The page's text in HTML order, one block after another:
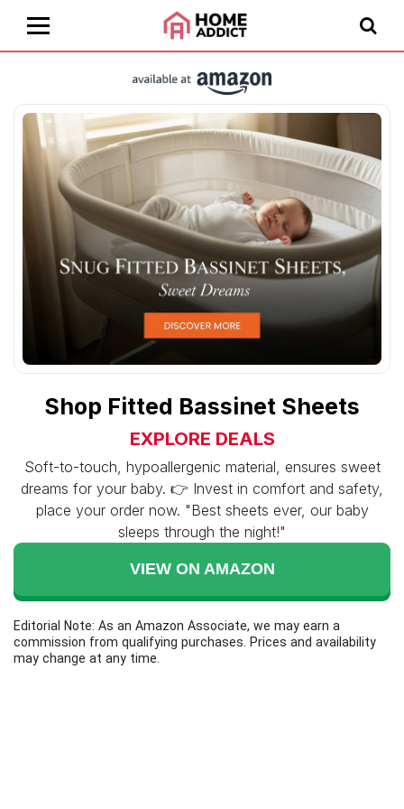
Shop Fitted Bassinet Sheets
EXPLORE DEALS
Soft-to-touch, hypoallergenic material, ensures sweet
dreams for your baby. 👉 Invest in comfort and safety,
place your order now. "Best sheets ever, our baby
sleeps through the night!"
VIEW ON AMAZON
Editorial Note: As an Amazon Associate, we may earn a
commission from qualifying purchases. Prices and availability
may change at any time.